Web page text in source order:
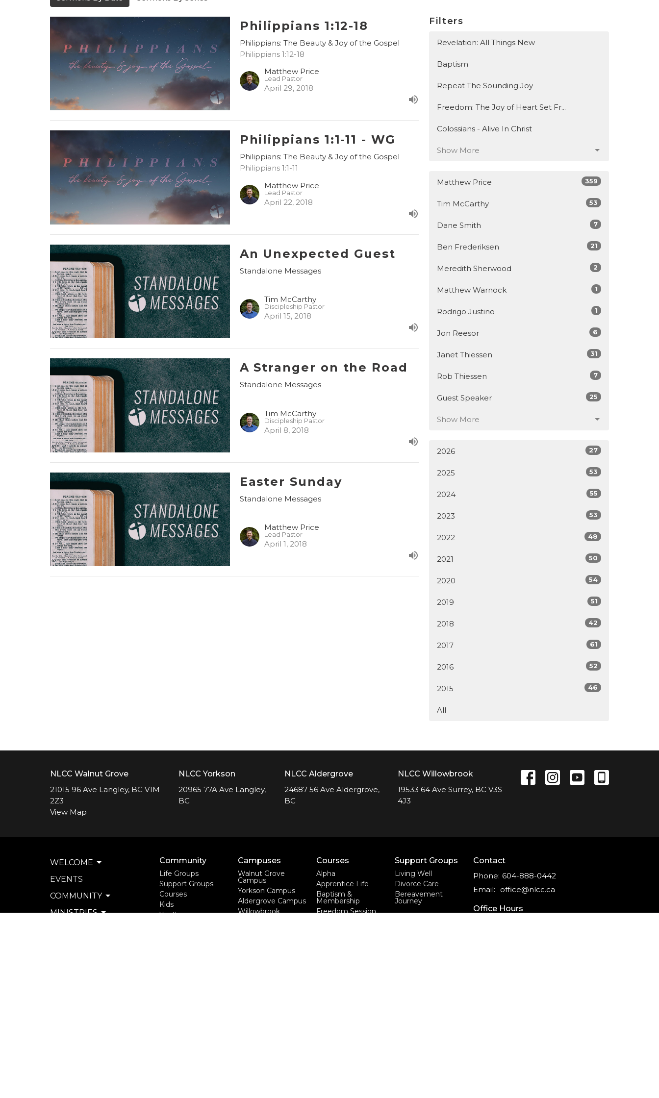
Philippians 1:12-18
Philippians: The Beauty & Joy of the Gospel
Philippians 1:12-18
Matthew Price
Lead Pastor
April 29, 2018
Philippians 1:1-11 - WG
Philippians: The Beauty & Joy of the Gospel
Philippians 1:1-11
Matthew Price
Lead Pastor
April 22, 2018
An Unexpected Guest
Standalone Messages
Tim McCarthy
Discipleship Pastor
April 15, 2018
A Stranger on the Road
Standalone Messages
Tim McCarthy
Discipleship Pastor
April 8, 2018
Easter Sunday
Standalone Messages
Matthew Price
Lead Pastor
April 1, 2018
Filters
Revelation: All Things New
Baptism
Repeat The Sounding Joy
Freedom: The Joy of Heart Set Fr...
Colossians - Alive In Christ
Show More
Matthew Price 359
Tim McCarthy 53
Dane Smith 7
Ben Frederiksen 21
Meredith Sherwood 2
Matthew Warnock 1
Rodrigo Justino 1
Jon Reesor 6
Janet Thiessen 31
Rob Thiessen 7
Guest Speaker 25
Show More
2026 27
2025 53
2024 55
2023 53
2022 48
2021 50
2020 54
2019 51
2018 42
2017 61
2016 52
2015 46
All
NLCC Walnut Grove
21015 96 Ave Langley, BC V1M
2Z3
View Map
NLCC Yorkson
20965 77A Ave Langley,
BC
NLCC Aldergrove
24687 56 Ave Aldergrove,
BC
NLCC Willowbrook
19533 64 Ave Surrey, BC V3S
4J3
WELCOME
EVENTS
COMMUNITY
MINISTRIES
Community
Life Groups
Support Groups
Courses
Kids
Youth
Campuses
Walnut Grove
Campus
Yorkson Campus
Aldergrove Campus
Willowbrook
Courses
Alpha
Apprentice Life
Baptism &
Membership
Freedom Session
Support Groups
Living Well
Divorce Care
Bereavement
Journey
Contact
Phone: 604-888-0442
Email: office@nlcc.ca
Office Hours